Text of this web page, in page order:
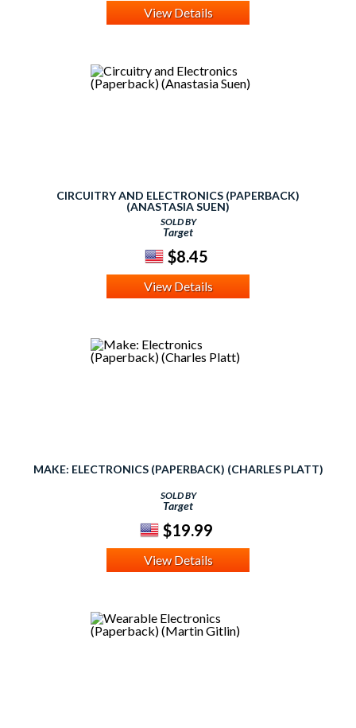
View Details
CIRCUITRY AND ELECTRONICS (PAPERBACK)
(ANASTASIA SUEN)
SOLD BY
Target
$8.45
View Details
MAKE: ELECTRONICS (PAPERBACK) (CHARLES PLATT)
SOLD BY
Target
$19.99
View Details